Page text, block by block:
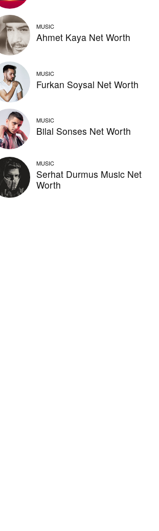
MUSIC
Ahmet Kaya Net Worth
MUSIC
Furkan Soysal Net Worth
MUSIC
Bilal Sonses Net Worth
MUSIC
Serhat Durmus Music Net
Worth